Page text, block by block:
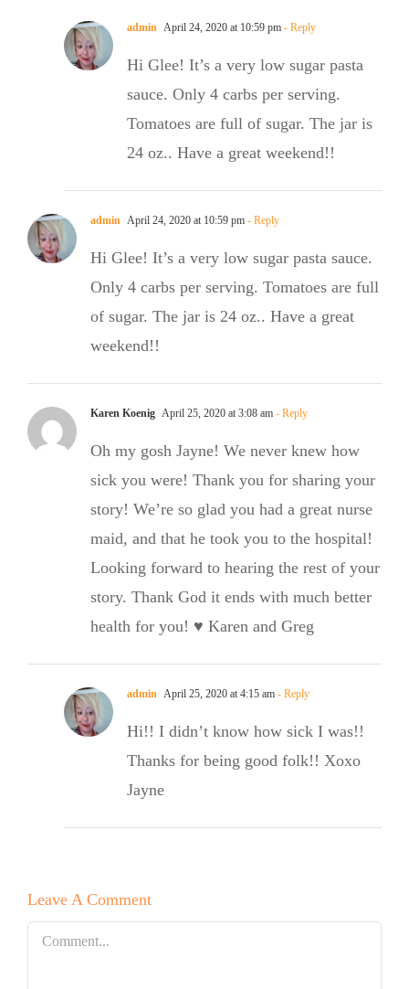
admin April 24, 2020 at 10:59 pm - Reply
Hi Glee! It’s a very low sugar pasta
sauce. Only 4 carbs per serving.
Tomatoes are full of sugar. The jar is
24 oz.. Have a great weekend!!
admin April 24, 2020 at 10:59 pm - Reply
Hi Glee! It’s a very low sugar pasta sauce.
Only 4 carbs per serving. Tomatoes are full
of sugar. The jar is 24 oz.. Have a great
weekend!!
Karen Koenig April 25, 2020 at 3:08 am - Reply
Oh my gosh Jayne! We never knew how
sick you were! Thank you for sharing your
story! We’re so glad you had a great nurse
maid, and that he took you to the hospital!
Looking forward to hearing the rest of your
story. Thank God it ends with much better
health for you! ♥️ Karen and Greg
admin April 25, 2020 at 4:15 am - Reply
Hi!! I didn’t know how sick I was!!
Thanks for being good folk!! Xoxo
Jayne
Leave A Comment
Comment